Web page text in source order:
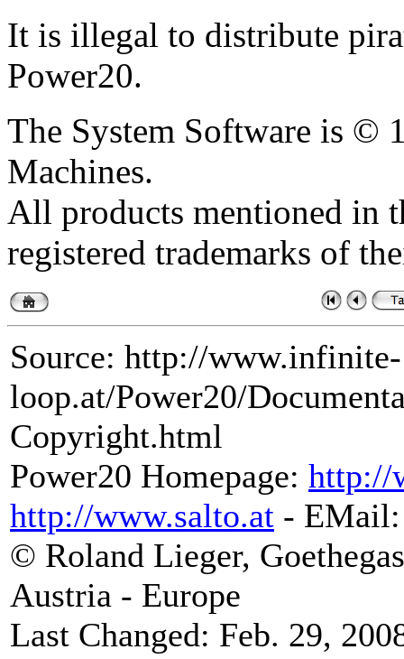
It is illegal to distribute
Power20.
The System Software is ©
Machines.
All products mentioned in
registered trademarks of
Source: http://www.infinite-
loop.at/Power20/
Copyright.html
Power20 Homepage: http://
http://www.salto.at -
© Roland Lieger,
Austria - Europe
Last Changed: Feb. 29,